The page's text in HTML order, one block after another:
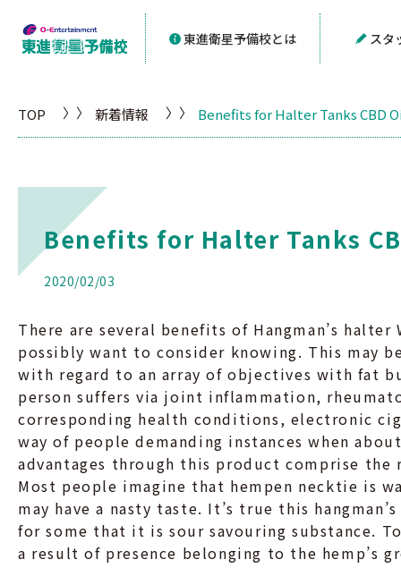
東進衛星予備校とは スタ
TOP 新着情報 Benefits for Halter Tanks CBD
Benefits for Halter Tanks
2020/02/03
There are several benefits of Hangman’s halter
possibly want to consider knowing. This may
with regard to an array of objectives with fat
person suffers via joint inflammation,
corresponding health conditions, electronic
way of people demanding instances when
advantages through this product comprise the
Most people imagine that hempen necktie is
may have a nasty taste. It’s true this
for some that it is sour savouring substance.
a result of presence belonging to the hemp’s